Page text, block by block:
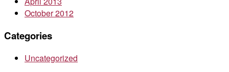
October 2012
Categories
Uncategorized